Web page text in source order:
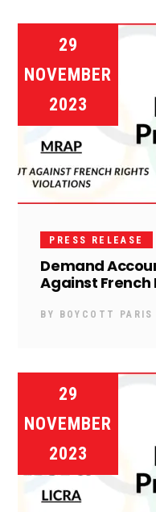
29
NOVEMBER
2023
PRESS RELEASE
Demand
Against French
BY BOYCOTT
29
NOVEMBER
2023